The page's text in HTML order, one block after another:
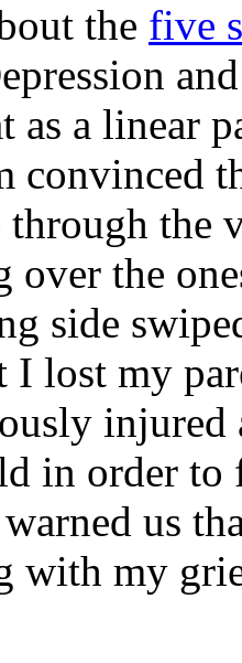
the five
as a linear
convinced
the
the
side
lost my
in order to
us
with my